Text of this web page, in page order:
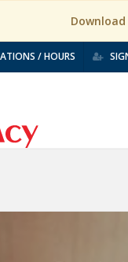
/ HOURS